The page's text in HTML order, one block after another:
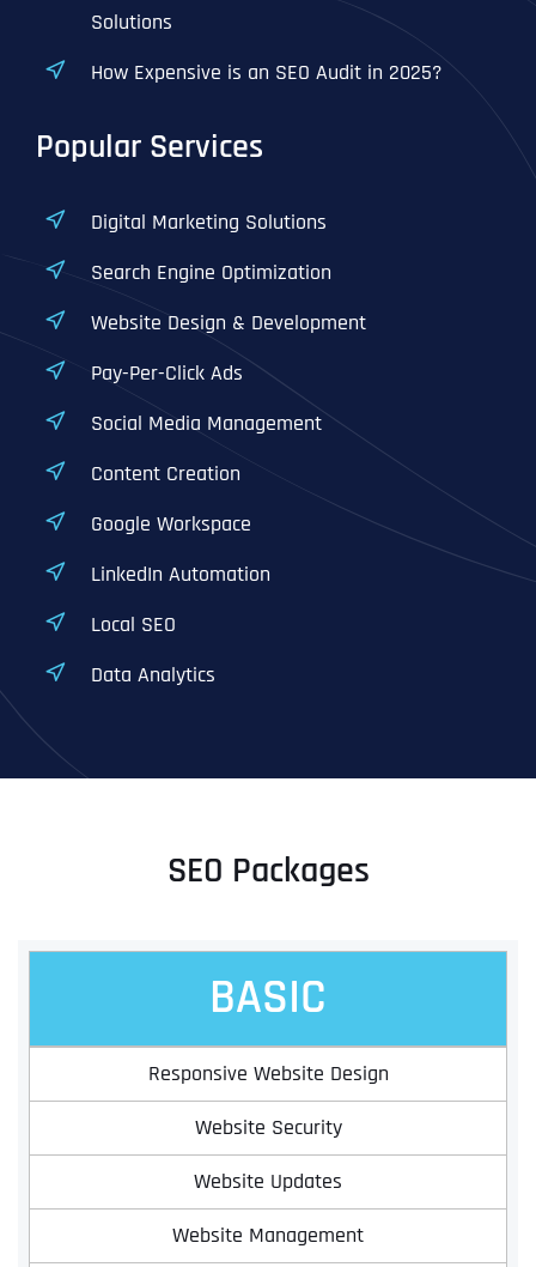
Solutions
How Expensive is an SEO Audit in 2025?
Popular Services
Digital Marketing Solutions
Search Engine Optimization
Website Design & Development
Pay-Per-Click Ads
Social Media Management
Content Creation
Google Workspace
LinkedIn Automation
Local SEO
Data Analytics
SEO Packages
BASIC
Responsive Website Design
Website Security
Website Updates
Website Management